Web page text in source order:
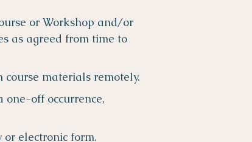
or Workshop and/or
as agreed from time to
materials remotely.
off occurrence,
or electronic form.